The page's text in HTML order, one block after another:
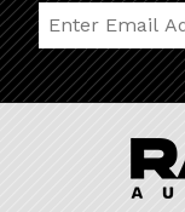
Join Our